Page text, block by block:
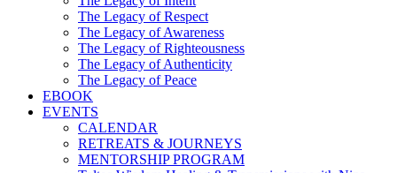
The Legacy of Respect
The Legacy of Awareness
The Legacy of Righteousness
The Legacy of Authenticity
The Legacy of Peace
EBOOK
EVENTS
CALENDAR
RETREATS & JOURNEYS
MENTORSHIP PROGRAM